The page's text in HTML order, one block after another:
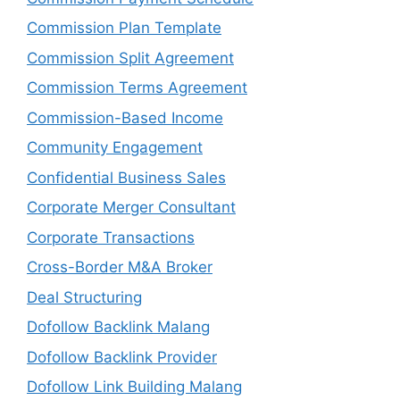
Commission Plan Template
Commission Split Agreement
Commission Terms Agreement
Commission-Based Income
Community Engagement
Confidential Business Sales
Corporate Merger Consultant
Corporate Transactions
Cross-Border M&A Broker
Deal Structuring
Dofollow Backlink Malang
Dofollow Backlink Provider
Dofollow Link Building Malang